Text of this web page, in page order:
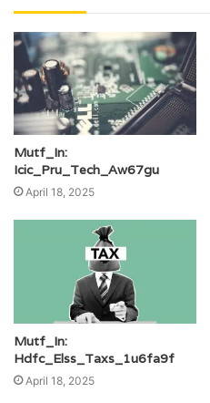
Mutf_In:
Icic_Pru_Tech_Aw67gu
April 18, 2025
Mutf_In:
Hdfc_Elss_Taxs_1u6fa9f
April 18, 2025